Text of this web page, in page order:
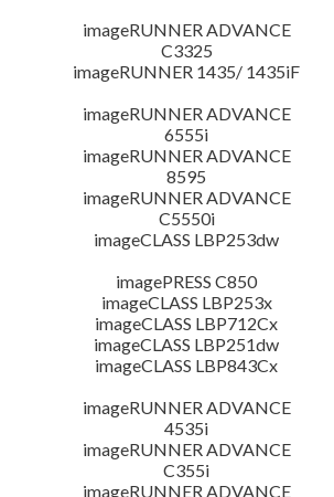
imageRUNNER ADVANCE
C3325
imageRUNNER 1435/ 1435iF
imageRUNNER ADVANCE
6555i
imageRUNNER ADVANCE
8595
imageRUNNER ADVANCE
C5550i
imageCLASS LBP253dw
imagePRESS C850
imageCLASS LBP253x
imageCLASS LBP712Cx
imageCLASS LBP251dw
imageCLASS LBP843Cx
imageRUNNER ADVANCE
4535i
imageRUNNER ADVANCE
C355i
imageRUNNER ADVANCE